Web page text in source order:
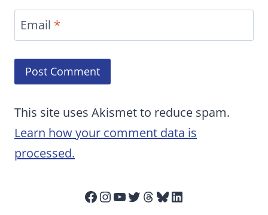
Email *
This site uses Akismet to reduce spam.
Learn how your comment data is
processed.
Facebook
Instagram
YouTube
Twitter
Threads
Bluesky
LinkedIn